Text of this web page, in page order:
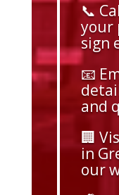
📞
your
sign
📧
and
🏢
in
our